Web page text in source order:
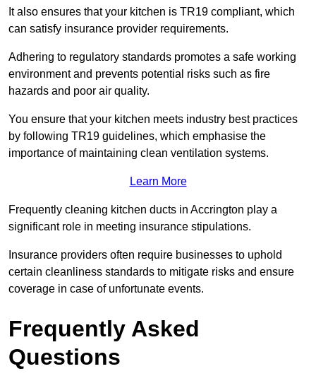
It also ensures that your kitchen is TR19 compliant, which
can satisfy insurance provider requirements.
Adhering to regulatory standards promotes a safe working
environment and prevents potential risks such as fire
hazards and poor air quality.
You ensure that your kitchen meets industry best practices
by following TR19 guidelines, which emphasise the
importance of maintaining clean ventilation systems.
Learn More
Frequently cleaning kitchen ducts in Accrington play a
significant role in meeting insurance stipulations.
Insurance providers often require businesses to uphold
certain cleanliness standards to mitigate risks and ensure
coverage in case of unfortunate events.
Frequently Asked
Questions